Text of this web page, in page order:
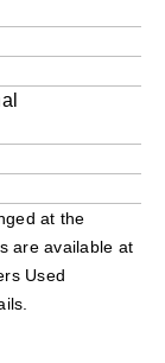
at the
are available at
Used